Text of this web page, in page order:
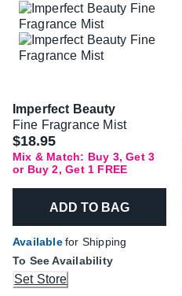
Imperfect Beauty
Fine Fragrance Mist
$18.95
Mix & Match: Buy 3, Get 3
or Buy 2, Get 1 FREE
ADD TO BAG
Availablefor Shipping
To See Availability
Set Store